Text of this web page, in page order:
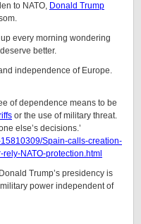
to NATO, Donald Trump
every morning wondering
better.
independence of Europe.
of dependence means to be
or the use of military threat.
else’s decisions.’
Spain-calls-creation-
NATO-protection.html
Trump’s presidency is
power independent of